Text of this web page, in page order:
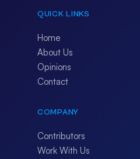
QUICK LINKS
Home
About Us
Opinions
Contact
COMPANY
Contributors
Work With Us